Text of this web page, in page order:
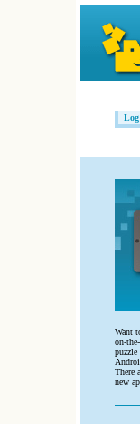
Want
on-
puzzle
There
new